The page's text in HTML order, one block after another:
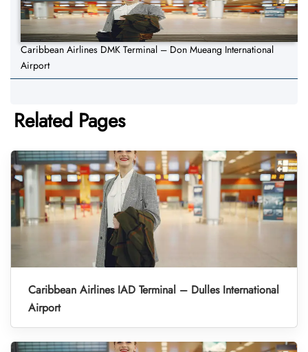
Caribbean Airlines DMK Terminal – Don Mueang International
Airport
Related Pages
Caribbean Airlines IAD Terminal – Dulles International
Airport